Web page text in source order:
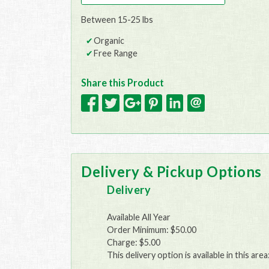
Between 15-25 lbs
Organic
Free Range
Share this Product
Delivery & Pickup Options
Delivery
Available All Year
Order Minimum: $50.00
Charge: $5.00
This delivery option is available in this